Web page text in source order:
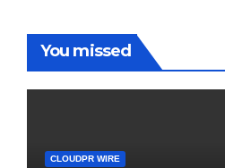
You missed
CLOUDPR WIRE